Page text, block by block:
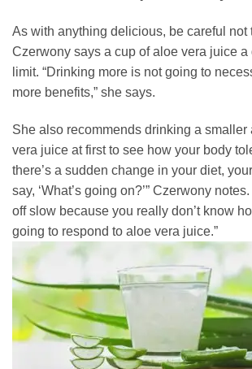
As with anything delicious, be careful not
Czerwony says a cup of aloe vera juice a
limit. “Drinking more is not going to
more benefits,” she says.
She also recommends drinking a smaller
vera juice at first to see how your body
there’s a sudden change in your diet,
say, ‘What’s going on?’” Czerwony
off slow because you really don’t know
going to respond to aloe vera juice.”